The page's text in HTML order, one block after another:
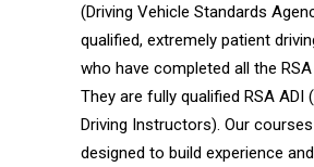
(Driving Vehicle Standards
qualified, extremely patient
who have completed all the
They are fully qualified RSA ADI
Driving Instructors). Our
designed to build experience